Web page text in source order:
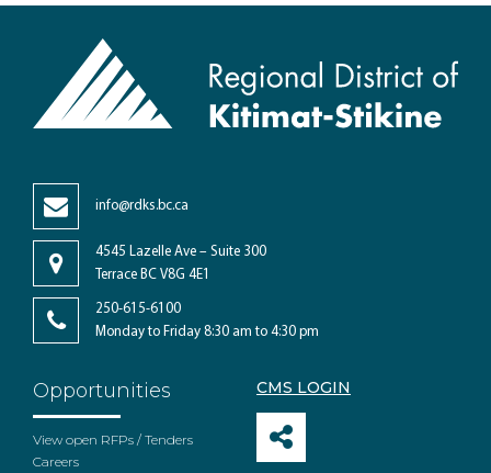
info@rdks.bc.ca
4545 Lazelle Ave – Suite 300
Terrace BC V8G 4E1
250-615-6100
Monday to Friday 8:30 am to 4:30 pm
Opportunities
View open RFPs / Tenders
Careers
CMS LOGIN